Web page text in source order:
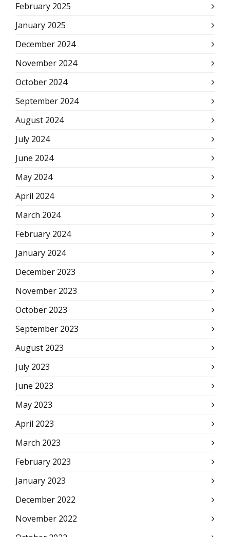
February 2025
January 2025
December 2024
November 2024
October 2024
September 2024
August 2024
July 2024
June 2024
May 2024
April 2024
March 2024
February 2024
January 2024
December 2023
November 2023
October 2023
September 2023
August 2023
July 2023
June 2023
May 2023
April 2023
March 2023
February 2023
January 2023
December 2022
November 2022